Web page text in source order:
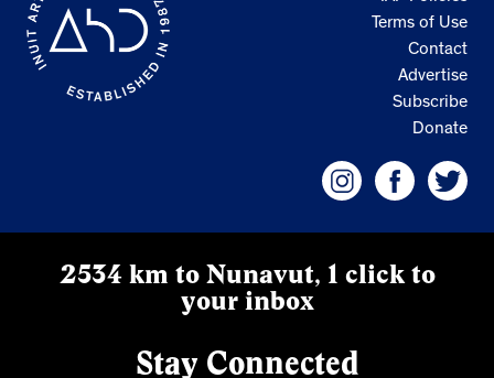
Terms of Use
Contact
Advertise
Subscribe
Donate
2534 km to Nunavut, 1 click to
your inbox